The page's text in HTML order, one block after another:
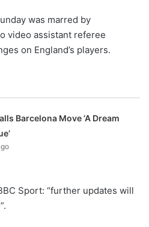
was marred by
video assistant referee
on England’s players.
Barcelona Move ‘A Dream
Sport: “further updates will